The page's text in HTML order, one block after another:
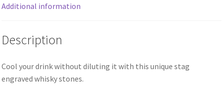
Additional information
Description
Cool your drink without diluting it with this unique stag
engraved whisky stones.